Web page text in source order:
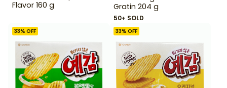
Flavor 160 g
Gratin 204 g
50+ SOLD
33% OFF 33% OFF